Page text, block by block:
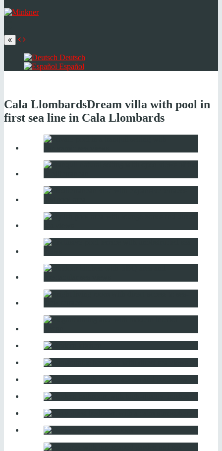
language
Deutsch
Español
Cala LlombardsDream villa with pool in
first sea line in Cala Llombards